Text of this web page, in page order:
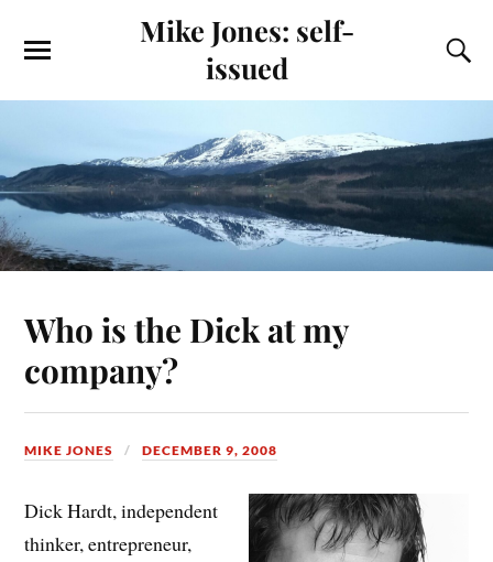
Mike Jones: self-
issued
Who is the Dick at my
company?
MIKE JONES DECEMBER 9, 2008
Dick Hardt, independent
thinker, entrepreneur,